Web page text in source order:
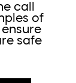
call
of
safe